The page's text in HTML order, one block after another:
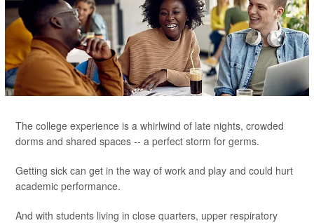
The college experience is a whirlwind of late nights, crowded
dorms and shared spaces -- a perfect storm for germs.
Getting sick can get in the way of work and play and could hurt
academic performance.
And with students living in close quarters, upper respiratory